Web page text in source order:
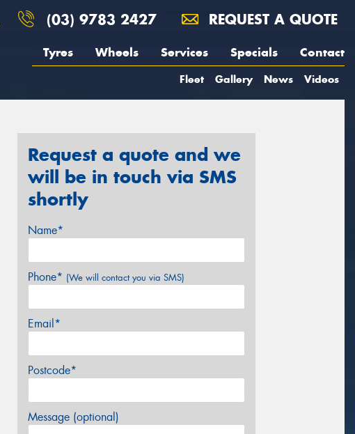
(03) 9783 2427 REQUEST A QUOTE
Tyres Wheels Services Specials Contact
Fleet Gallery News Videos
Request a quote and we
will be in touch via SMS
shortly
Name*
Phone* (We will contact you via SMS)
Email*
Postcode*
Message (optional)